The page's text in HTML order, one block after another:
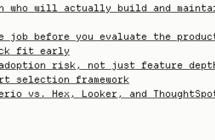
who will actually build and
job before you evaluate the
fit early
risk, not just feature
selection framework
vs. Hex, Looker, and